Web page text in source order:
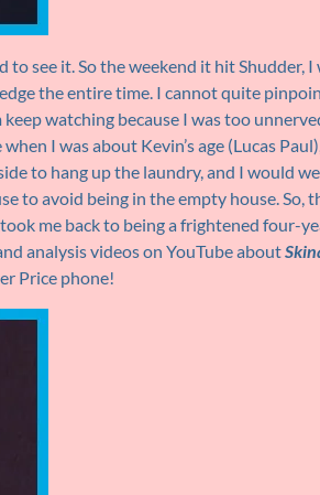
see it. So the weekend it hit Shudder, I
the entire time. I cannot quite
watching because I was too
I was about Kevin’s age (Lucas
to hang up the laundry, and I would
to avoid being in the empty house. So,
me back to being a frightened four-
analysis videos on YouTube about
Price phone!